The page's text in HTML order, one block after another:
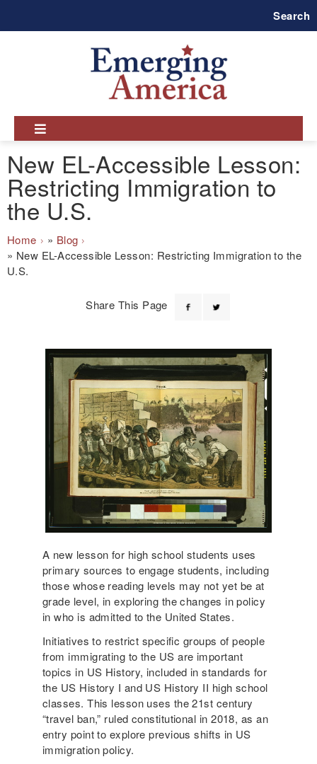
Search
New EL-Accessible Lesson:
Restricting Immigration to
the U.S.
Breadcrumb
Home
Blog
New EL-Accessible Lesson: Restricting Immigration to the
U.S.
Share This Page
A new lesson for high school students uses
primary sources to engage students, including
those whose reading levels may not yet be at
grade level, in exploring the changes in policy
in who is admitted to the United States.
Initiatives to restrict specific groups of people
from immigrating to the US are important
topics in US History, included in standards for
the US History I and US History II high school
classes. This lesson uses the 21st century
“travel ban,” ruled constitutional in 2018, as an
entry point to explore previous shifts in US
immigration policy.